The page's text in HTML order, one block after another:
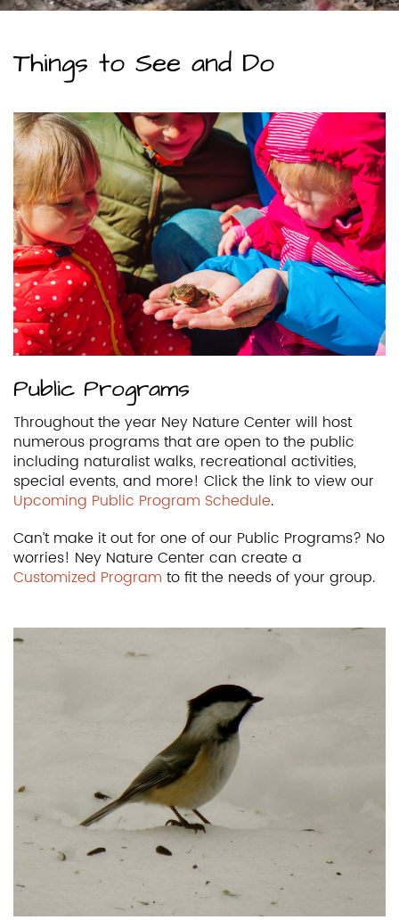
Things to See and Do
Public Programs
Throughout the year Ney Nature Center will host
numerous programs that are open to the public
including naturalist walks, recreational activities,
special events, and more! Click the link to view our
Upcoming Public Program Schedule.
Can’t make it out for one of our Public Programs? No
worries! Ney Nature Center can create a
Customized Program to fit the needs of your group.